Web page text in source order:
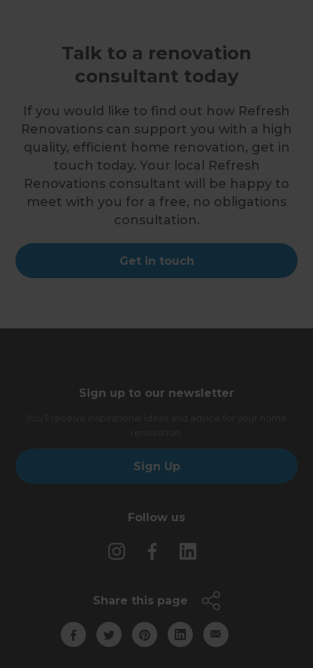
Talk to a renovation
consultant today
If you would like to find out how Refresh
Renovations can support you with a high
quality, efficient home renovation, get in
touch today. Your local Refresh
Renovations consultant will be happy to
meet with you for a free, no obligations
consultation.
Get in touch
Sign up to our newsletter
Sign Up
Follow us
Share this page